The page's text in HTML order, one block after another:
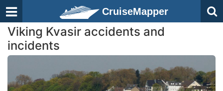
CruiseMapper
Viking Kvasir accidents and
incidents